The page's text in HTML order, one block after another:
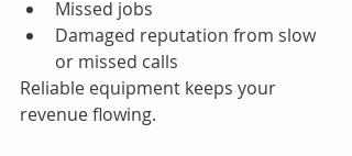
Missed jobs
Damaged reputation from slow
or missed calls
Reliable equipment keeps your
revenue flowing.